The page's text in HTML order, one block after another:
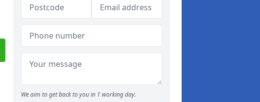
We aim to get back to you in 1 working day.